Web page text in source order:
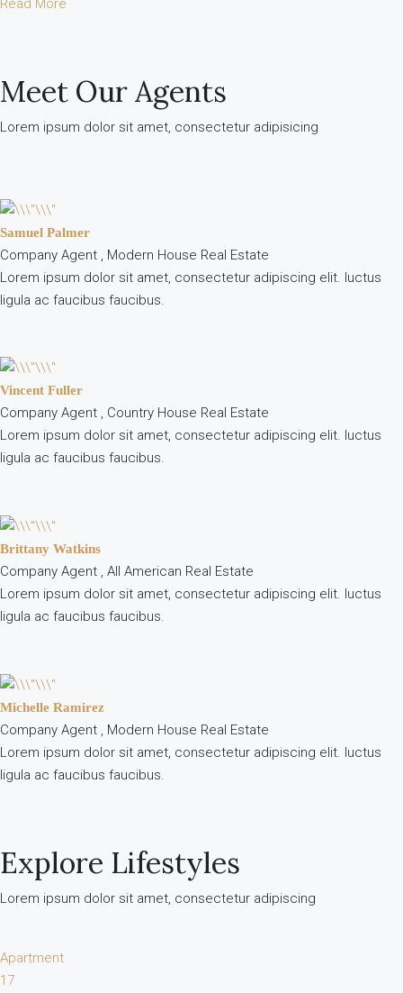
Read More
Meet Our Agents
Lorem ipsum dolor sit amet, consectetur adipisicing
Samuel Palmer
Company Agent , Modern House Real Estate
Lorem ipsum dolor sit amet, consectetur adipiscing elit. luctus
ligula ac faucibus faucibus.
Vincent Fuller
Company Agent , Country House Real Estate
Lorem ipsum dolor sit amet, consectetur adipiscing elit. luctus
ligula ac faucibus faucibus.
Brittany Watkins
Company Agent , All American Real Estate
Lorem ipsum dolor sit amet, consectetur adipiscing elit. luctus
ligula ac faucibus faucibus.
Michelle Ramirez
Company Agent , Modern House Real Estate
Lorem ipsum dolor sit amet, consectetur adipiscing elit. luctus
ligula ac faucibus faucibus.
Explore Lifestyles
Lorem ipsum dolor sit amet, consectetur adipiscing
Apartment
17